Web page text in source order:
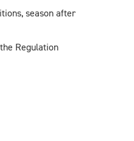
season after
Regulation